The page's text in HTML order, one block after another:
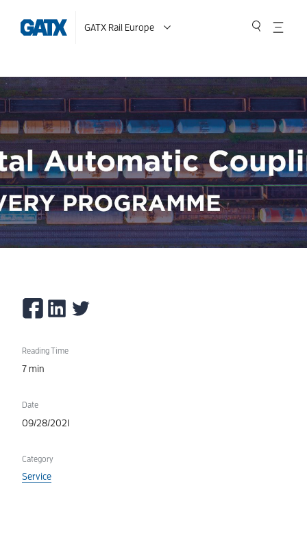
GATX Rail Europe
Reading Time
7 min
Date
09/28/2021
Category
Service